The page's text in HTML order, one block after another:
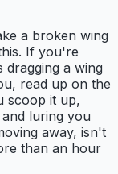
a broken wing
If you're
dragging a wing
read up on the
scoop it up,
luring you
away, isn't
than an hour